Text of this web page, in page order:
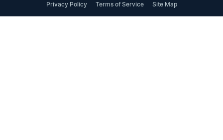
Privacy Policy Terms of Service Site Map